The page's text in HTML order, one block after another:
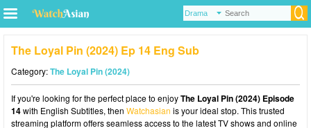
The Loyal Pin (2024) Ep 14 Eng Sub
Category:The Loyal Pin (2024)
If you're looking for the perfect place to enjoyThe Loyal Pin (2024) Episode
14with English Subtitles, then Watchasian is your ideal stop. This trusted
streaming platform offers seamless access to the latest TV shows and online